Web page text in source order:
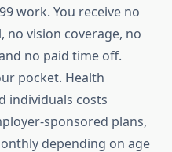
work. You receive no
no vision coverage, no
no paid time off.
pocket. Health
individuals costs
sponsored plans,
depending on age